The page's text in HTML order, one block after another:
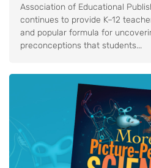
Association of Educational
continues to provide K–12
and popular formula for
preconceptions that students...